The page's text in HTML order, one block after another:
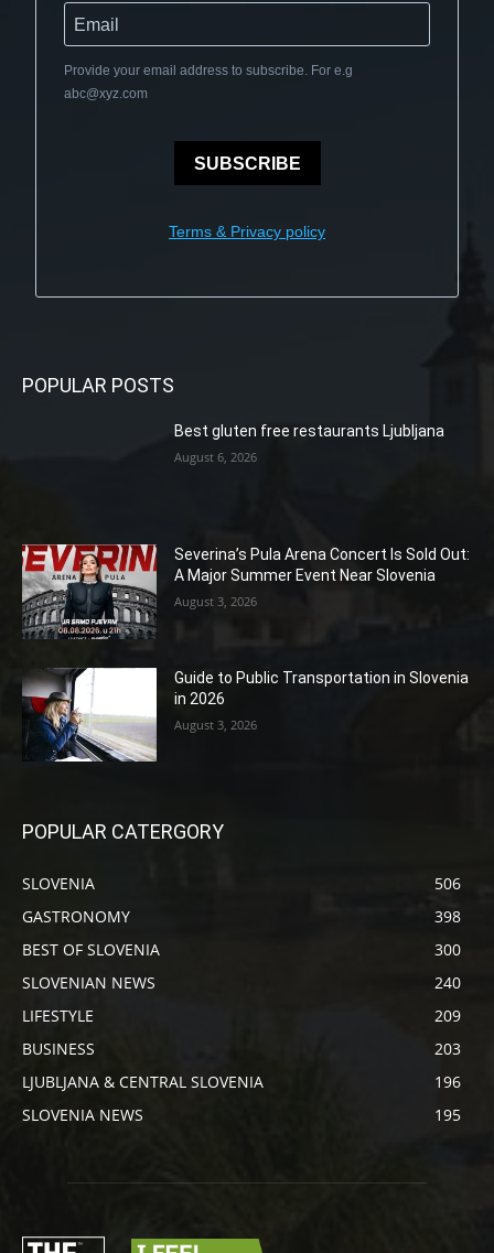
Provide your email address to subscribe. For e.g
abc@xyz.com
SUBSCRIBE
Terms & Privacy policy
POPULAR POSTS
Best gluten free restaurants Ljubljana
August 6, 2026
Severina’s Pula Arena Concert Is Sold Out:
A Major Summer Event Near Slovenia
August 3, 2026
Guide to Public Transportation in Slovenia
in 2026
August 3, 2026
POPULAR CATERGORY
SLOVENIA
506
GASTRONOMY
398
BEST OF SLOVENIA
300
SLOVENIAN NEWS
240
LIFESTYLE
209
BUSINESS
203
LJUBLJANA & CENTRAL SLOVENIA
196
SLOVENIA NEWS
195